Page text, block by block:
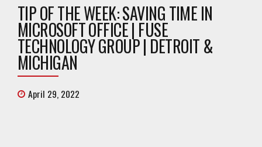
TIP OF THE WEEK: SAVING TIME IN
MICROSOFT OFFICE | FUSE
TECHNOLOGY GROUP | DETROIT &
MICHIGAN
April 29, 2022